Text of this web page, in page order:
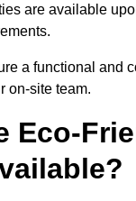
are available
a functional and
on-site team.
Eco-